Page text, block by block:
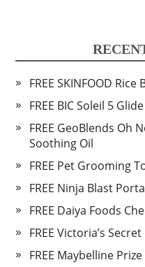
FREE SKINFOOD
FREE BIC Soleil 5
FREE GeoBlends Oh
Soothing Oil
FREE Pet Grooming
FREE Ninja Blast
FREE Daiya Foods
FREE Victoria’s
FREE Maybelline